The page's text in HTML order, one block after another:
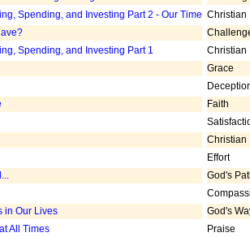
Spending, and Investing Part 2 - Our Time Christian
Spending, and Investing Part 1 Christian
Grace
Faith
Christian
Effort
God's
in Our Lives God's
All Times Praise